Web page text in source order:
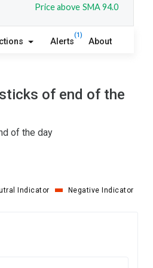
Price above SMA 94.0
Alerts
(1)
About
of end of the
of the day
Indicator Negative Indicator